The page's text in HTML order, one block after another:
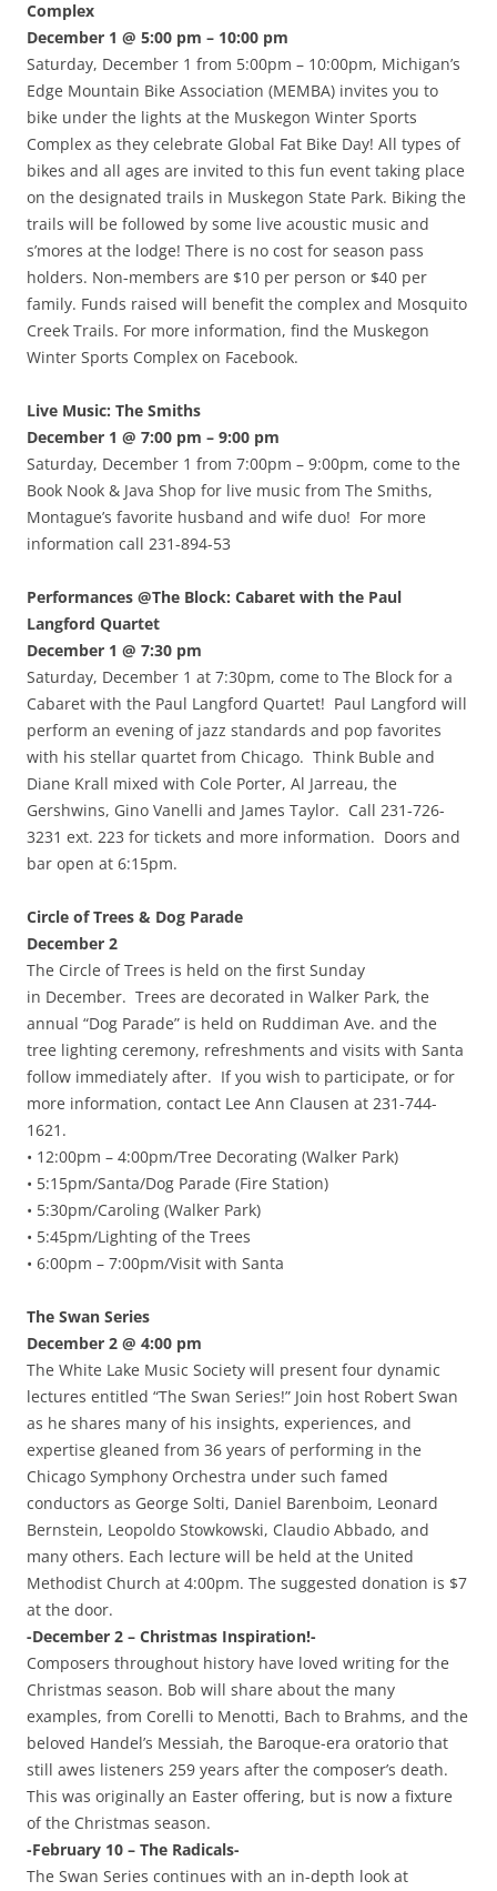
Complex
December 1 @ 5:00 pm – 10:00 pm
Saturday, December 1 from 5:00pm – 10:00pm, Michigan’s
Edge Mountain Bike Association (MEMBA) invites you to
bike under the lights at the Muskegon Winter Sports
Complex as they celebrate Global Fat Bike Day! All types of
bikes and all ages are invited to this fun event taking place
on the designated trails in Muskegon State Park. Biking the
trails will be followed by some live acoustic music and
s’mores at the lodge! There is no cost for season pass
holders. Non-members are $10 per person or $40 per
family. Funds raised will benefit the complex and Mosquito
Creek Trails. For more information, find the Muskegon
Winter Sports Complex on Facebook.
Live Music: The Smiths
December 1 @ 7:00 pm – 9:00 pm
Saturday, December 1 from 7:00pm – 9:00pm, come to the
Book Nook & Java Shop for live music from The Smiths,
Montague’s favorite husband and wife duo! For more
information call 231-894-53
Performances @The Block: Cabaret with the Paul
Langford Quartet
December 1 @ 7:30 pm
Saturday, December 1 at 7:30pm, come to The Block for a
Cabaret with the Paul Langford Quartet! Paul Langford will
perform an evening of jazz standards and pop favorites
with his stellar quartet from Chicago. Think Buble and
Diane Krall mixed with Cole Porter, Al Jarreau, the
Gershwins, Gino Vanelli and James Taylor. Call 231-726-
3231 ext. 223 for tickets and more information. Doors and
bar open at 6:15pm.
Circle of Trees & Dog Parade
December 2
The Circle of Trees is held on the first Sunday
in December. Trees are decorated in Walker Park, the
annual “Dog Parade” is held on Ruddiman Ave. and the
tree lighting ceremony, refreshments and visits with Santa
follow immediately after. If you wish to participate, or for
more information, contact Lee Ann Clausen at 231-744-
1621.
• 12:00pm – 4:00pm/Tree Decorating (Walker Park)
• 5:15pm/Santa/Dog Parade (Fire Station)
• 5:30pm/Caroling (Walker Park)
• 5:45pm/Lighting of the Trees
• 6:00pm – 7:00pm/Visit with Santa
The Swan Series
December 2 @ 4:00 pm
The White Lake Music Society will present four dynamic
lectures entitled “The Swan Series!” Join host Robert Swan
as he shares many of his insights, experiences, and
expertise gleaned from 36 years of performing in the
Chicago Symphony Orchestra under such famed
conductors as George Solti, Daniel Barenboim, Leonard
Bernstein, Leopoldo Stowkowski, Claudio Abbado, and
many others. Each lecture will be held at the United
Methodist Church at 4:00pm. The suggested donation is $7
at the door.
-December 2 – Christmas Inspiration!-
Composers throughout history have loved writing for the
Christmas season. Bob will share about the many
examples, from Corelli to Menotti, Bach to Brahms, and the
beloved Handel’s Messiah, the Baroque-era oratorio that
still awes listeners 259 years after the composer’s death.
This was originally an Easter offering, but is now a fixture
of the Christmas season.
-February 10 – The Radicals-
The Swan Series continues with an in-depth look at